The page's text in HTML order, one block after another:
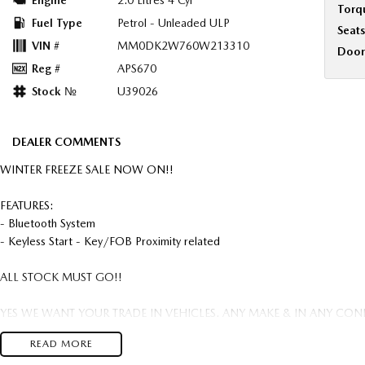
Fuel Type
Petrol - Unleaded ULP
VIN #
MM0DK2W760W213310
Reg #
APS670
Stock №
U39026
Seats
DEALER COMMENTS
WINTER FREEZE SALE NOW ON!!
FEATURES:
- Bluetooth System
- Keyless Start - Key/FOB Proximity related
ALL STOCK MUST GO!!
YES WE WANT YOUR TRADE IN VEHICLES. ANY MAKE & IN ANY
FREIGHT AUSTRALIA WIDE TO YOUR DOORSTEP AVAILABLE.
READ MORE